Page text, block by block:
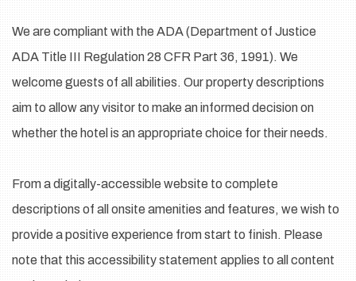
We are compliant with the ADA (Department of Justice
ADA Title III Regulation 28 CFR Part 36, 1991). We
welcome guests of all abilities. Our property descriptions
aim to allow any visitor to make an informed decision on
whether the hotel is an appropriate choice for their needs.
From a digitally-accessible website to complete
descriptions of all onsite amenities and features, we wish to
provide a positive experience from start to finish. Please
note that this accessibility statement applies to all content